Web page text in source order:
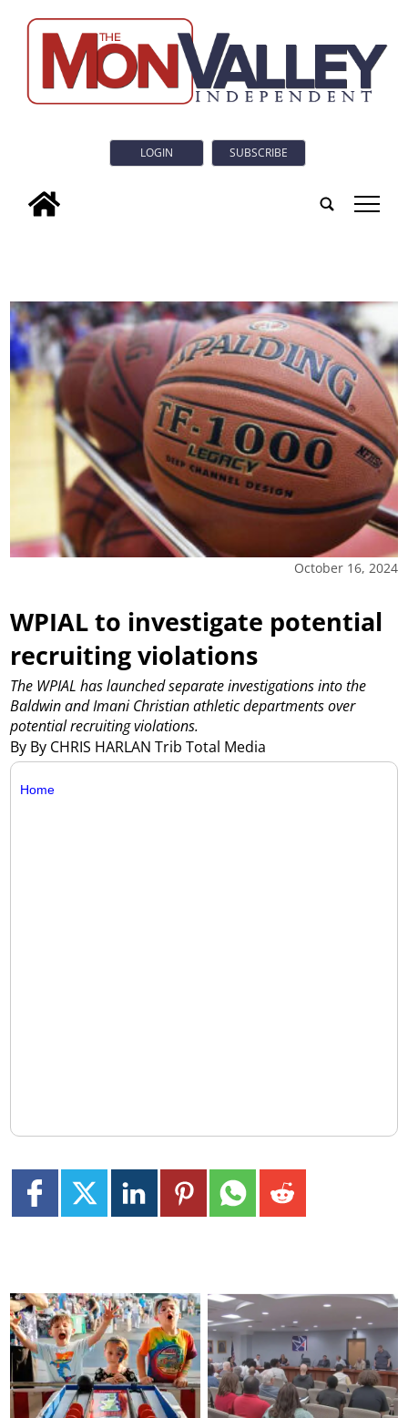
LOGIN SUBSCRIBE
tap
October 16, 2024
WPIAL to investigate potential
recruiting violations
By By CHRIS HARLAN Trib Total Media
The WPIAL has launched separate investigations into the
Baldwin and Imani Christian athletic departments over
potential recruiting violations.
Home